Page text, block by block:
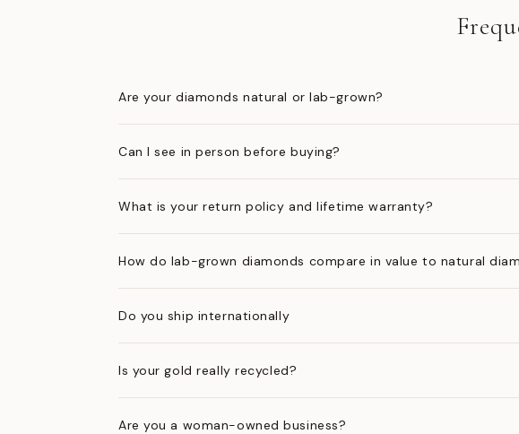
Are your diamonds natural or lab-grown?
Can I see in person before buying?
What is your return policy and lifetime warranty?
How do lab-grown diamonds compare in value to natural
Do you ship internationally
Is your gold really recycled?
Are you a woman-owned business?